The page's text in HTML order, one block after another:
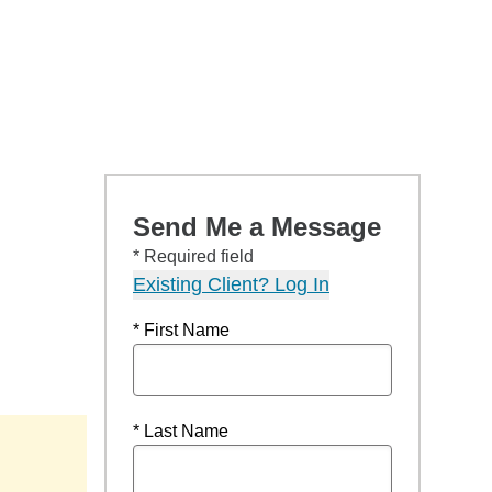
Send Me a Message
* Required field
Existing Client? Log In
* First Name
* Last Name